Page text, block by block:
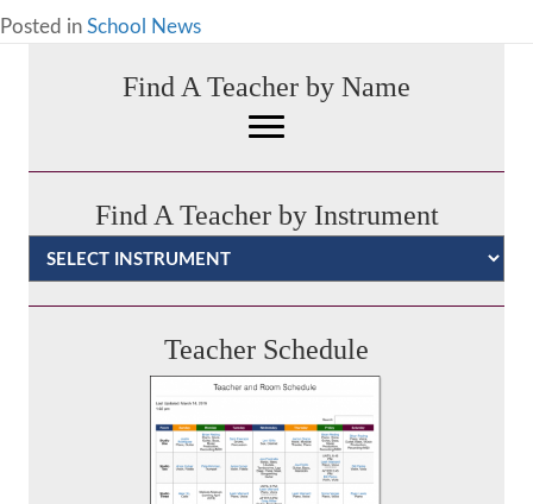
Posted in School News
Find A Teacher by Name
Find A Teacher by Instrument
Categories
Teacher Schedule